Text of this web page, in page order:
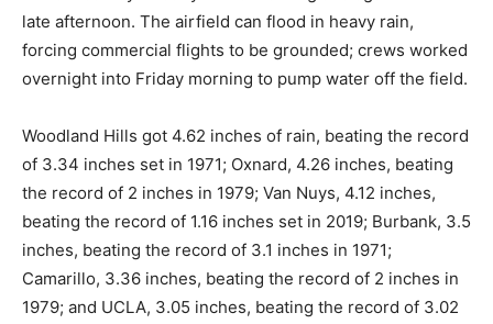
late afternoon. The airfield can flood in heavy rain,
forcing commercial flights to be grounded; crews worked
overnight into Friday morning to pump water off the field.
Woodland Hills got 4.62 inches of rain, beating the record
of 3.34 inches set in 1971; Oxnard, 4.26 inches, beating
the record of 2 inches in 1979; Van Nuys, 4.12 inches,
beating the record of 1.16 inches set in 2019; Burbank, 3.5
inches, beating the record of 3.1 inches in 1971;
Camarillo, 3.36 inches, beating the record of 2 inches in
1979; and UCLA, 3.05 inches, beating the record of 3.02